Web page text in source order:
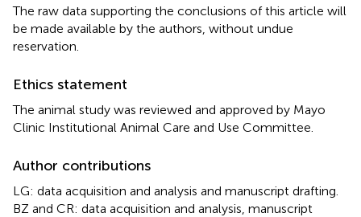
The raw data supporting the conclusions of this article will
be made available by the authors, without undue
reservation.
Ethics statement
The animal study was reviewed and approved by Mayo
Clinic Institutional Animal Care and Use Committee.
Author contributions
LG: data acquisition and analysis and manuscript drafting.
BZ and CR: data acquisition and analysis, manuscript